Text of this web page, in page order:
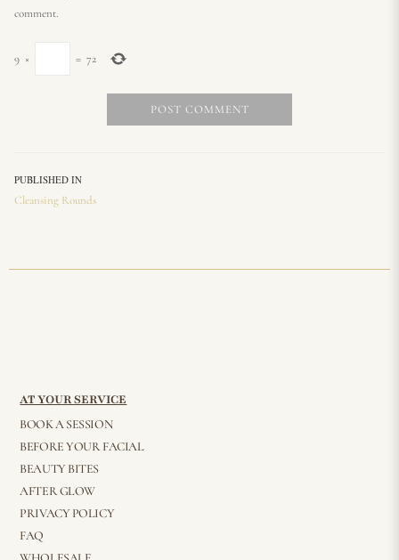
comment.
9 × = 72
PUBLISHED IN
Cleansing Rounds
AT YOUR SERVICE
BOOK A SESSION
BEFORE YOUR FACIAL
BEAUTY BITES
AFTER GLOW
PRIVACY POLICY
FAQ